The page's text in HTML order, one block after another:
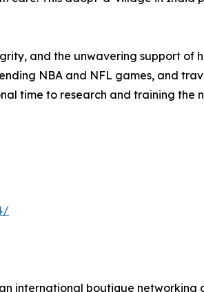
and the unwavering support of
NBA and NFL games, and
time to research and training the
international boutique